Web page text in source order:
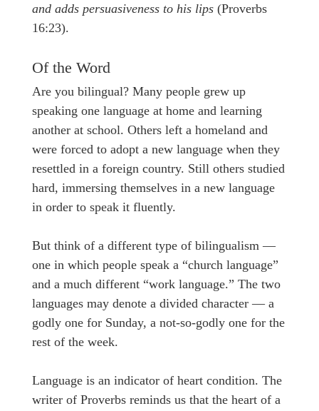
and adds persuasiveness to his lips (Proverbs
16:23).
Of the Word
Are you bilingual? Many people grew up
speaking one language at home and learning
another at school. Others left a homeland and
were forced to adopt a new language when they
resettled in a foreign country. Still others studied
hard, immersing themselves in a new language
in order to speak it fluently.
But think of a different type of bilingualism —
one in which people speak a “church language”
and a much different “work language.” The two
languages may denote a divided character — a
godly one for Sunday, a not-so-godly one for the
rest of the week.
Language is an indicator of heart condition. The
writer of Proverbs reminds us that the heart of a